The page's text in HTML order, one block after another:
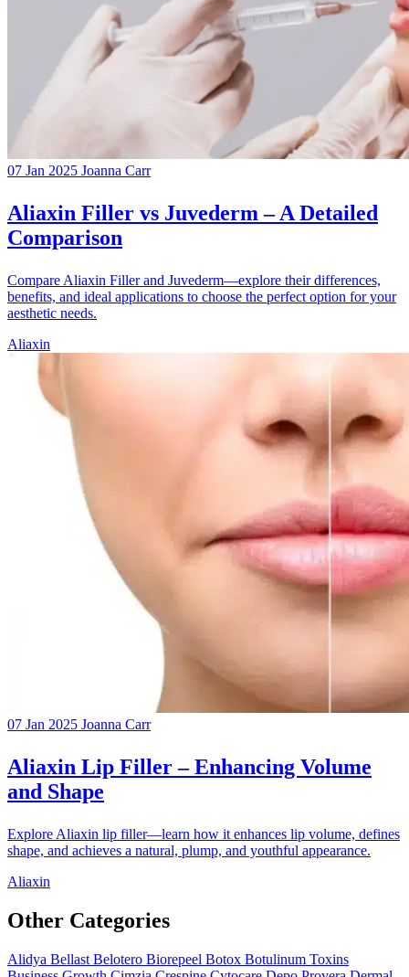
07 Jan 2025 Joanna Carr
Aliaxin Filler vs Juvederm – A Detailed
Comparison
Compare Aliaxin Filler and Juvederm—explore their differences,
benefits, and ideal applications to choose the perfect option for your
aesthetic needs.
Aliaxin
07 Jan 2025 Joanna Carr
Aliaxin Lip Filler – Enhancing Volume
and Shape
Explore Aliaxin lip filler—learn how it enhances lip volume, defines
shape, and achieves a natural, plump, and youthful appearance.
Aliaxin
Other Categories
Alidya Bellast Belotero Biorepeel Botox Botulinum Toxins